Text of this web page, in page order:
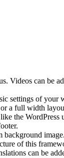
Videos can be
settings of your
a full width
the WordPress
background image.
of this
can be